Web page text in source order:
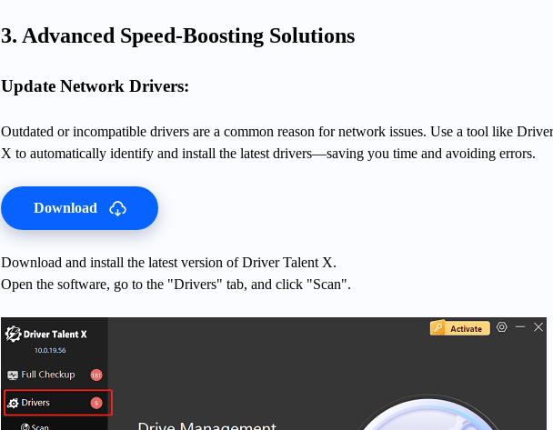
3. Advanced Speed-Boosting Solutions
Update Network Drivers:
Outdated or incompatible drivers are a common reason for network issues. Use a tool like
X to automatically identify and install the latest drivers—saving you time and avoiding errors.
Download
Download and install the latest version of Driver Talent X.
Open the software, go to the "Drivers" tab, and click "Scan".